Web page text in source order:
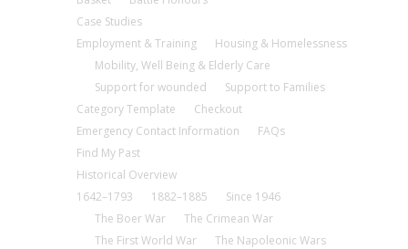
Case Studies
Employment & Training
Housing & Homelessness
Mobility, Well Being & Elderly Care
Support for wounded
Support to Families
Category Template
Checkout
Emergency Contact Information
FAQs
Find My Past
Historical Overview
1642–1793
1882–1885
Since 1946
The Boer War
The Crimean War
The First World War
The Napoleonic Wars